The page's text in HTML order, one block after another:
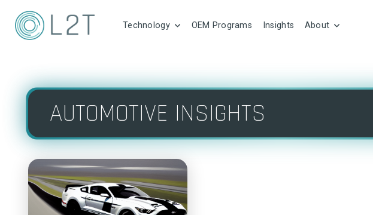
Technology OEM Programs Insights About
AUTOMOTIVE INSIGHTS